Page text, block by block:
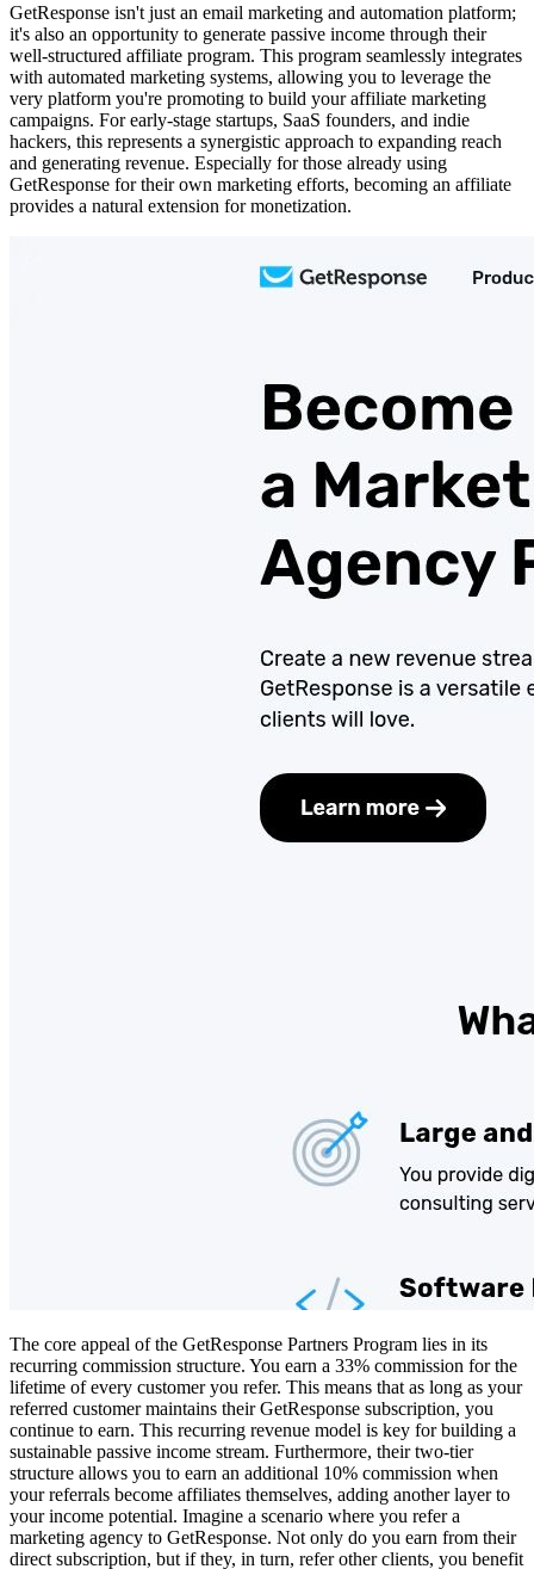
GetResponse isn't just an email marketing and automation platform;
it's also an opportunity to generate passive income through their
well-structured affiliate program. This program seamlessly integrates
with automated marketing systems, allowing you to leverage the
very platform you're promoting to build your affiliate marketing
campaigns. For early-stage startups, SaaS founders, and indie
hackers, this represents a synergistic approach to expanding reach
and generating revenue. Especially for those already using
GetResponse for their own marketing efforts, becoming an affiliate
provides a natural extension for monetization.
The core appeal of the GetResponse Partners Program lies in its
recurring commission structure. You earn a 33% commission for the
lifetime of every customer you refer. This means that as long as your
referred customer maintains their GetResponse subscription, you
continue to earn. This recurring revenue model is key for building a
sustainable passive income stream. Furthermore, their two-tier
structure allows you to earn an additional 10% commission when
your referrals become affiliates themselves, adding another layer to
your income potential. Imagine a scenario where you refer a
marketing agency to GetResponse. Not only do you earn from their
direct subscription, but if they, in turn, refer other clients, you benefit